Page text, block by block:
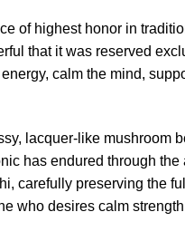
of highest honor in
that it was reserved
calm the mind,
lacquer-like mushroom
has endured through
carefully preserving the
who desires calm